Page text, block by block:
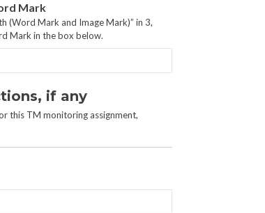
Mark
(Word Mark and Image Mark)” in 3,
Mark in the box below.
if any
this TM monitoring assignment,